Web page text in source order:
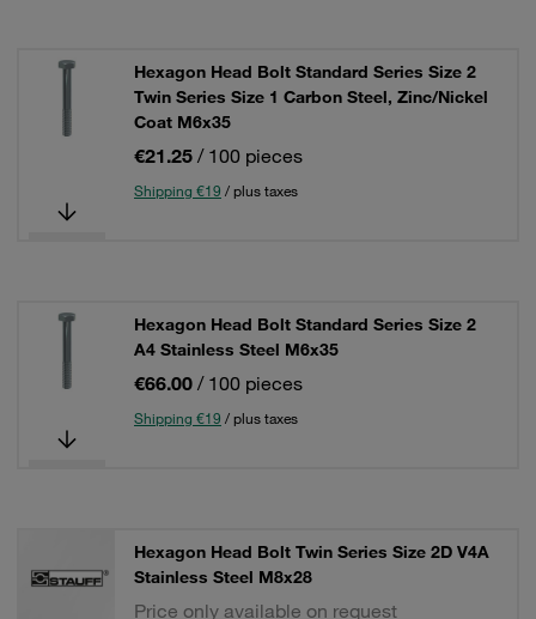
Hexagon Head Bolt Standard Series Size 2
Twin Series Size 1 Carbon Steel, Zinc/Nickel
Coat M6x35
€21.25 / 100 pieces
Shipping €19 / plus taxes
Hexagon Head Bolt Standard Series Size 2
A4 Stainless Steel M6x35
€66.00 / 100 pieces
Shipping €19 / plus taxes
Hexagon Head Bolt Twin Series Size 2D V4A
Stainless Steel M8x28
Price only available on request